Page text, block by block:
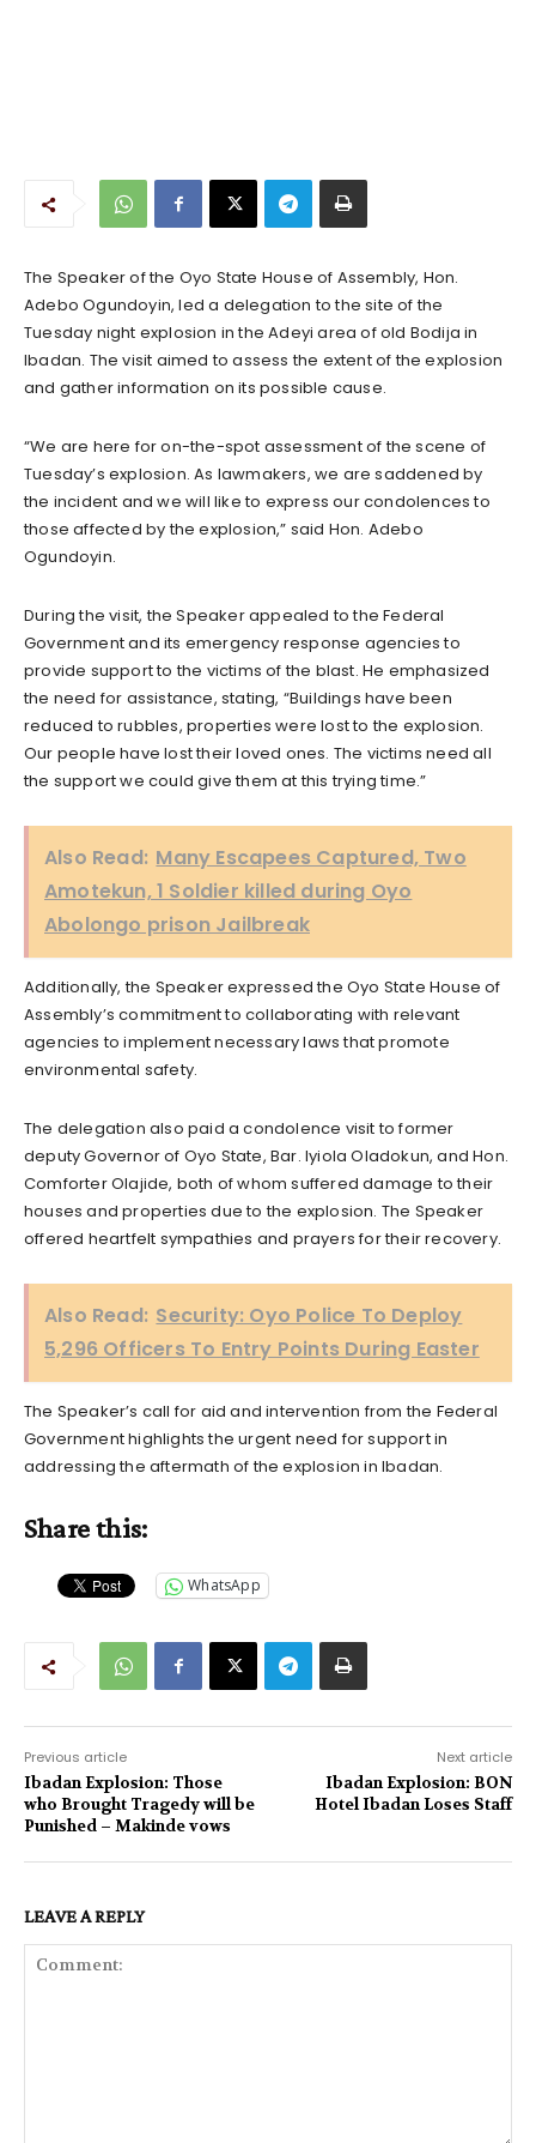
The Speaker of the Oyo State House of Assembly, Hon.
Adebo Ogundoyin, led a delegation to the site of the
Tuesday night explosion in the Adeyi area of old Bodija in
Ibadan. The visit aimed to assess the extent of the explosion
and gather information on its possible cause.
“We are here for on-the-spot assessment of the scene of
Tuesday’s explosion. As lawmakers, we are saddened by
the incident and we will like to express our condolences to
those affected by the explosion,” said Hon. Adebo
Ogundoyin.
During the visit, the Speaker appealed to the Federal
Government and its emergency response agencies to
provide support to the victims of the blast. He emphasized
the need for assistance, stating, “Buildings have been
reduced to rubbles, properties were lost to the explosion.
Our people have lost their loved ones. The victims need all
the support we could give them at this trying time.”
Also Read: Many Escapees Captured, Two
Amotekun, 1 Soldier killed during Oyo
Abolongo prison Jailbreak
Additionally, the Speaker expressed the Oyo State House of
Assembly’s commitment to collaborating with relevant
agencies to implement necessary laws that promote
environmental safety.
The delegation also paid a condolence visit to former
deputy Governor of Oyo State, Bar. Iyiola Oladokun, and Hon.
Comforter Olajide, both of whom suffered damage to their
houses and properties due to the explosion. The Speaker
offered heartfelt sympathies and prayers for their recovery.
Also Read: Security: Oyo Police To Deploy
5,296 Officers To Entry Points During Easter
The Speaker’s call for aid and intervention from the Federal
Government highlights the urgent need for support in
addressing the aftermath of the explosion in Ibadan.
Share this:
WhatsApp
Previous article
Ibadan Explosion: Those
who Brought Tragedy will be
Punished – Makinde vows
Next article
Ibadan Explosion: BON
Hotel Ibadan Loses Staff
LEAVE A REPLY